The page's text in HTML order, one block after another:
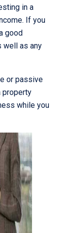
in a
If you
good
well as any
or passive
property
while you